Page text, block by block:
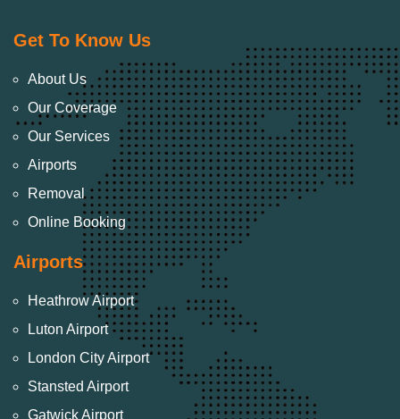
Get To Know Us
About Us
Our Coverage
Our Services
Airports
Removal
Online Booking
Airports
Heathrow Airport
Luton Airport
London City Airport
Stansted Airport
Gatwick Airport